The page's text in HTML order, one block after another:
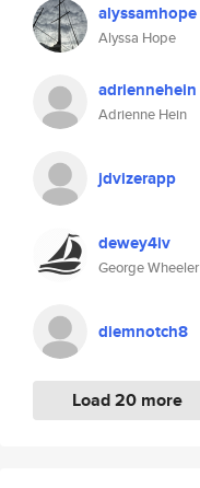
alyssamhope
Alyssa Hope
adriennehein
Adrienne Hein
jdvizerapp
dewey4iv
George Wheeler
diemnotch8
Load 20 more